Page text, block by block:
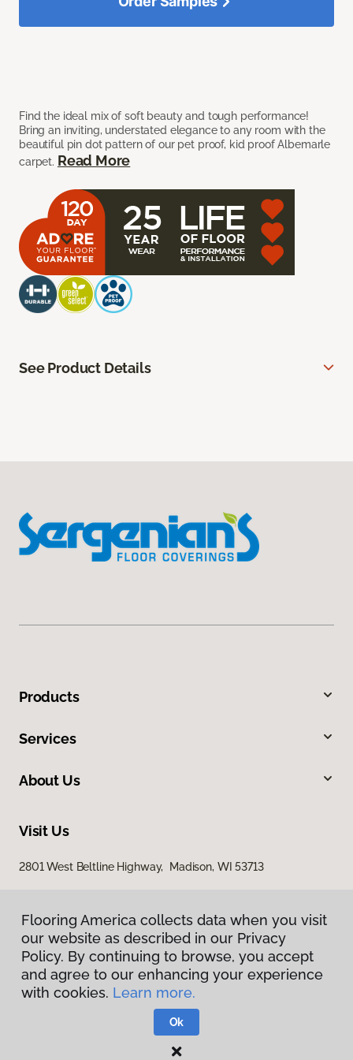
Find the ideal mix of soft beauty and tough performance!
Bring an inviting, understated elegance to any room with the
beautiful pin dot pattern of our pet proof, kid proof Albemarle
carpet. Read More
See Product Details
Products
Services
About Us
Visit Us
2801 West Beltline Highway, Madison, WI 53713
Privacy Policy
Terms & Conditions
Flooring America.
Flooring America collects data when you visit
our website as described in our Privacy
Policy. By continuing to browse, you accept
and agree to our enhancing your experience
with cookies. Learn more.
Ok